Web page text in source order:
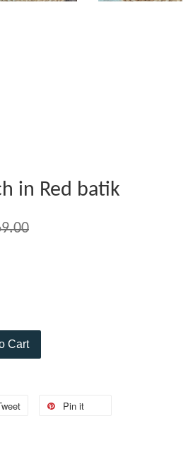
in Red batik
Cart
Pin it